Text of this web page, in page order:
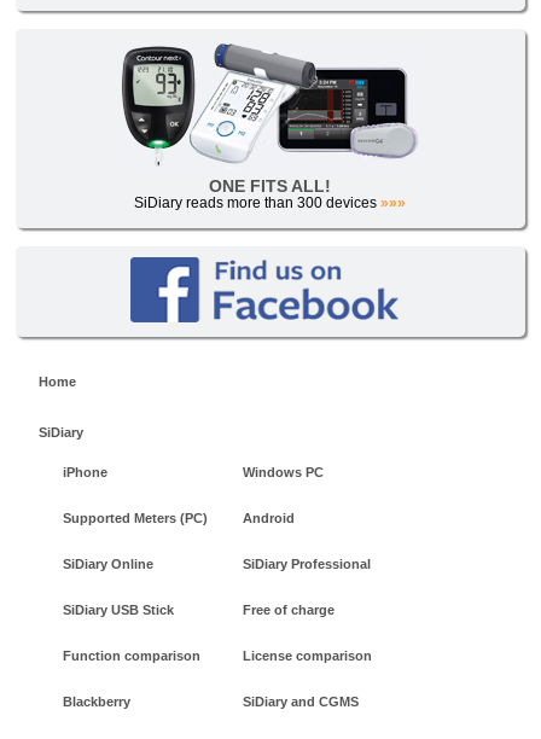
ONE FITS ALL!
SiDiary reads more than 300 devices»»»
Home
SiDiary
iPhone Windows PC
Supported Meters (PC) Android
SiDiary Online SiDiary Professional
SiDiary USB Stick Free of charge
Function comparison License comparison
Blackberry SiDiary and CGMS